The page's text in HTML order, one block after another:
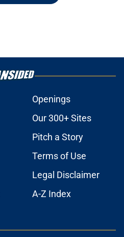
Openings
Our 300+ Sites
Pitch a Story
Terms of Use
Legal Disclaimer
A-Z Index